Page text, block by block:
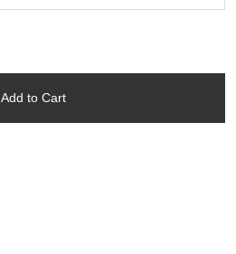
Add to Cart